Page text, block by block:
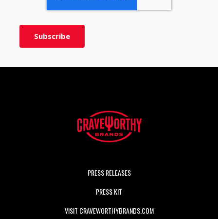
PRESS RELEASES
PRESS KIT
VISIT CRAVEWORTHYBRANDS.COM